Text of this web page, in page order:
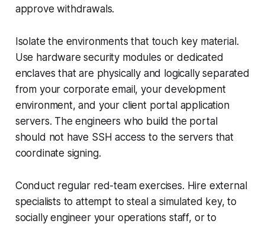
approve withdrawals.
Isolate the environments that touch key material.
Use hardware security modules or dedicated
enclaves that are physically and logically separated
from your corporate email, your development
environment, and your client portal application
servers. The engineers who build the portal
should not have SSH access to the servers that
coordinate signing.
Conduct regular red-team exercises. Hire external
specialists to attempt to steal a simulated key, to
socially engineer your operations staff, or to